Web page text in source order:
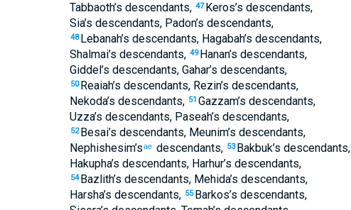
Tabbaoth’s descendants, 47 Keros’s descendants,
Sia’s descendants, Padon’s descendants,
48 Lebanah’s descendants, Hagabah’s descendants,
Shalmai’s descendants, 49 Hanan’s descendants,
Giddel’s descendants, Gahar’s descendants,
50 Reaiah’s descendants, Rezin’s descendants,
Nekoda’s descendants, 51 Gazzam’s descendants,
Uzza’s descendants, Paseah’s descendants,
52 Besai’s descendants, Meunim’s descendants,
Nephishesim’sae descendants, 53 Bakbuk’s descendants,
Hakupha’s descendants, Harhur’s descendants,
54 Bazlith’s descendants, Mehida’s descendants,
Harsha’s descendants, 55 Barkos’s descendants,